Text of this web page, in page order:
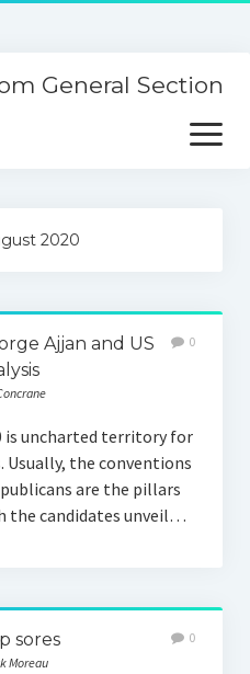
General Section
open
menu
2020
Ajjan and US
0
is uncharted territory for
the conventions
are the pillars
the candidates unveil…
sores
Moreau
0